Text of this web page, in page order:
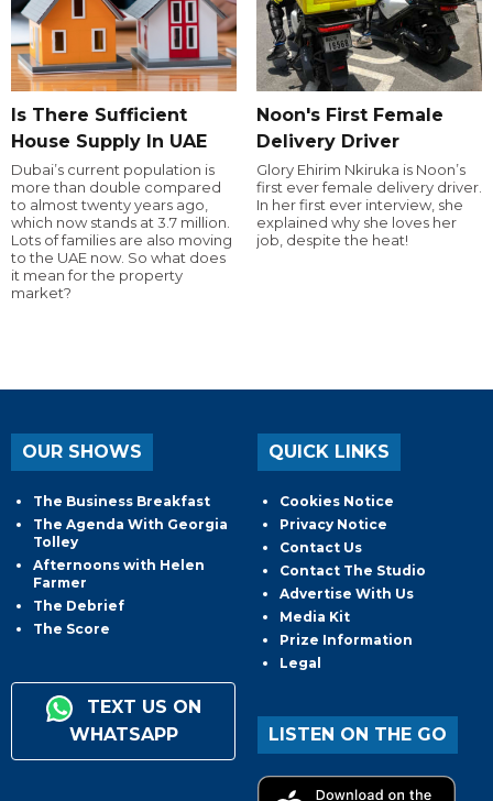
Is There Sufficient
House Supply In UAE
Dubai’s current population is
more than double compared
to almost twenty years ago,
which now stands at 3.7 million.
Lots of families are also moving
to the UAE now. So what does
it mean for the property
market?
Noon's First Female
Delivery Driver
Glory Ehirim Nkiruka is Noon’s
first ever female delivery driver.
In her first ever interview, she
explained why she loves her
job, despite the heat!
OUR SHOWS
The Business Breakfast
The Agenda With Georgia
Tolley
Afternoons with Helen
Farmer
The Debrief
The Score
TEXT US ON
WHATSAPP
QUICK LINKS
Cookies Notice
Privacy Notice
Contact Us
Contact The Studio
Advertise With Us
Media Kit
Prize Information
Legal
LISTEN ON THE GO